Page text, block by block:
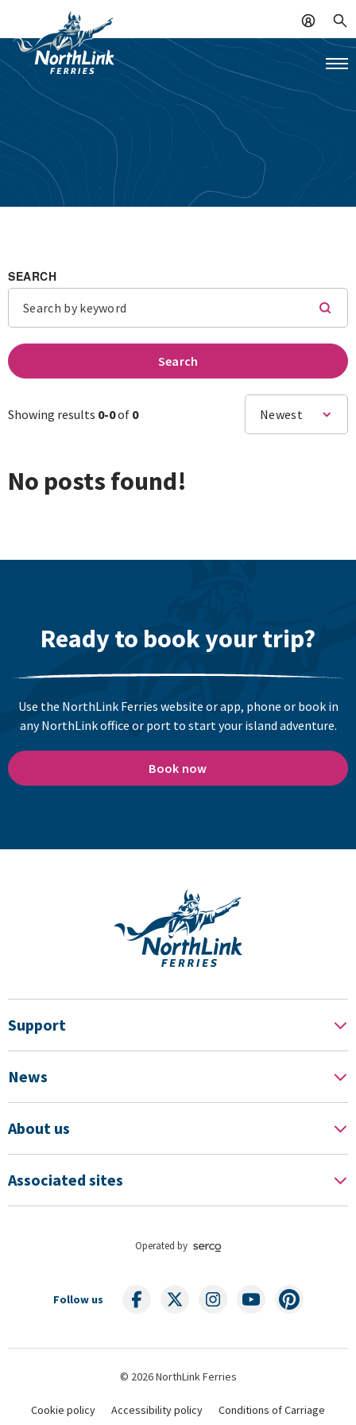
SEARCH
Search
Showing results 0-0of 0 Newest
No posts found!
Ready to book your trip?
Use the NorthLink Ferries website or app, phone or book in
any NorthLink office or port to start your island adventure.
Book now
Support
News
About us
Associated sites
Operated by
Follow us
© 2026 NorthLink Ferries
Cookie policy Accessibility policy Conditions of Carriage